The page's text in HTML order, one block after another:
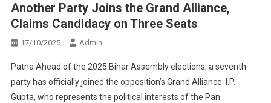
Another Party Joins the Grand Alliance,
Claims Candidacy on Three Seats
17/10/2025 Admin
Patna Ahead of the 2025 Bihar Assembly elections, a seventh
party has officially joined the opposition’s Grand Alliance. I.P.
Gupta, who represents the political interests of the Pan